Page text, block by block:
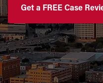
Get a FREE Case